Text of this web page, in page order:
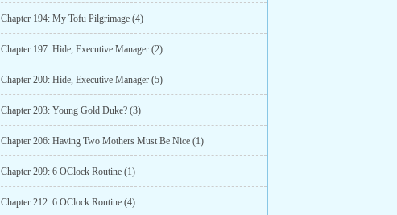
Chapter 194: My Tofu Pilgrimage (4)
Chapter 197: Hide, Executive Manager (2)
Chapter 200: Hide, Executive Manager (5)
Chapter 203: Young Gold Duke? (3)
Chapter 206: Having Two Mothers Must Be Nice (1)
Chapter 209: 6 OClock Routine (1)
Chapter 212: 6 OClock Routine (4)